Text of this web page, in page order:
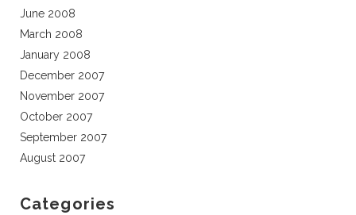
June 2008
March 2008
January 2008
December 2007
November 2007
October 2007
September 2007
August 2007
Categories